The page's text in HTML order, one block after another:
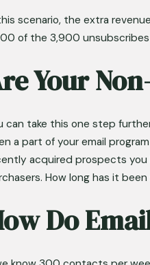
scenario, the extra
of the 3,900
Your
can take this one step
a part of your email
acquired prospects you
How long has it
Do